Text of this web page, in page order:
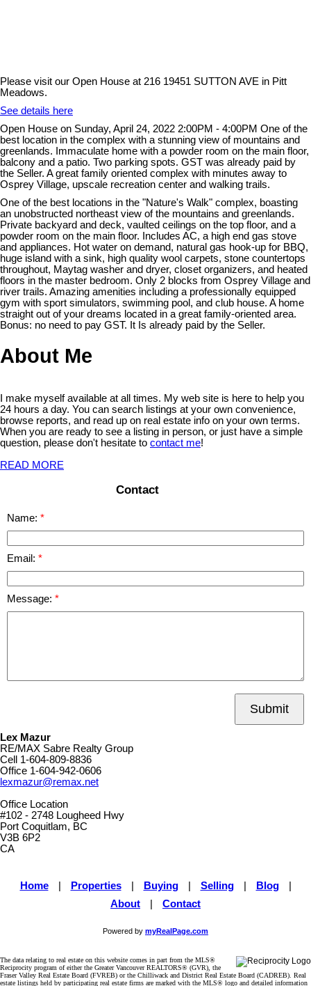
Please visit our Open House at 216 19451 SUTTON AVE in Pitt
Meadows.
See details here
Open House on Sunday, April 24, 2022 2:00PM - 4:00PM One of the
best location in the complex with a stunning view of mountains and
greenlands. Immaculate home with a powder room on the main floor,
balcony and a patio. Two parking spots. GST was already paid by
the Seller. A great family oriented complex with minutes away to
Osprey Village, upscale recreation center and walking trails.
One of the best locations in the "Nature's Walk" complex, boasting
an unobstructed northeast view of the mountains and greenlands.
Private backyard and deck, vaulted ceilings on the top floor, and a
powder room on the main floor. Includes AC, a high end gas stove
and appliances. Hot water on demand, natural gas hook-up for BBQ,
huge island with a sink, high quality wool carpets, stone countertops
throughout, Maytag washer and dryer, closet organizers, and heated
floors in the master bedroom. Only 2 blocks from Osprey Village and
river trails. Amazing amenities including a professionally equipped
gym with sport simulators, swimming pool, and club house. A home
straight out of your dreams located in a great family-oriented area.
Bonus: no need to pay GST. It Is already paid by the Seller.
About Me
I make myself available at all times. My web site is here to help you
24 hours a day. You can search listings at your own convenience,
browse reports, and read up on real estate info on your own terms.
When you are ready to see a listing in person, or just have a simple
question, please don't hesitate to contact me!
READ MORE
Contact
Name:
Email:
Message:
Submit
Lex Mazur
RE/MAX Sabre Realty Group
Cell 1-604-809-8836
Office 1-604-942-0606
lexmazur@remax.net
Office Location
#102 - 2748 Lougheed Hwy
Port Coquitlam, BC
V3B 6P2
CA
Home Properties Buying Selling Blog
About
Contact
Powered by myRealPage.com
The data relating to real estate on this website comes in part from the MLS®
Reciprocity program of either the Greater Vancouver REALTORS® (GVR), the
Fraser Valley Real Estate Board (FVREB) or the Chilliwack and District Real Estate Board (CADREB). Real
estate listings held by participating real estate firms are marked with the MLS® logo and detailed information